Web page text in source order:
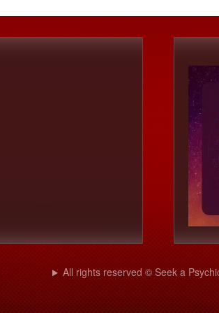
All rights reserved © Seek a